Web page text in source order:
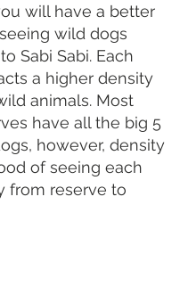
will have a better
wild dogs
Sabi Sabi. Each
a higher density
animals. Most
have all the big 5
however, density
of seeing each
from reserve to